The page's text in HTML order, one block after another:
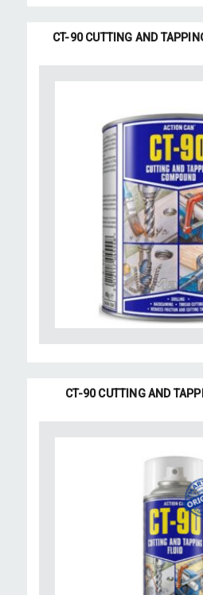
CT-90 CUTTING AND
CT-90 CUTTING AND